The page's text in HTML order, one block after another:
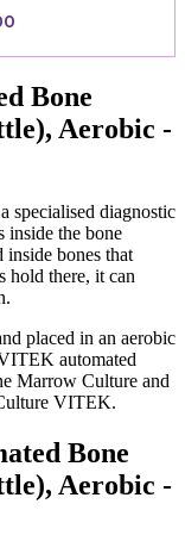
Bone
Aerobic -
specialised diagnostic
inside the bone
bones that
hold there, it can
placed in an aerobic
automated
Marrow Culture and
VITEK.
Bone
Aerobic -